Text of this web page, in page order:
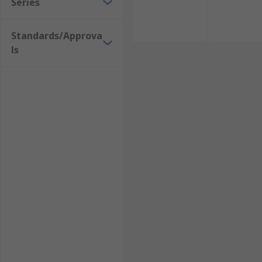
Standards/Approva
ls